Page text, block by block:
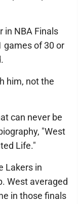
in NBA Finals
games of 30 or
him, not the
can never be
"West
Life."
Lakers in
West averaged
in those finals